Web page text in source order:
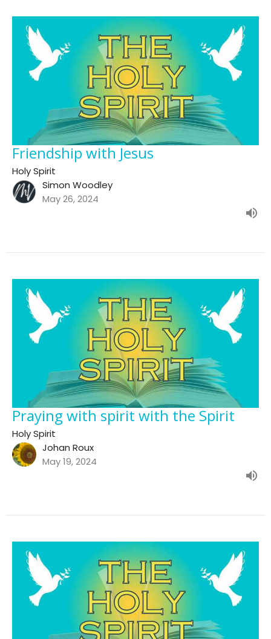
Friendship with Jesus
Holy Spirit
Simon Woodley
May 26, 2024
Praying with spirit with the Spirit
Holy Spirit
Johan Roux
May 19, 2024